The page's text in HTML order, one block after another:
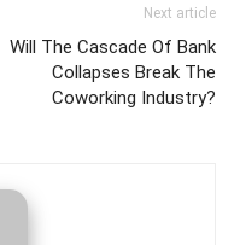
Next article
Will The Cascade Of Bank
Collapses Break The
Coworking Industry?